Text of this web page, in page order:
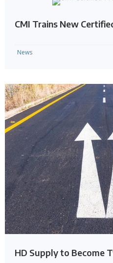
CMI Trains New
News
HD Supply to Become